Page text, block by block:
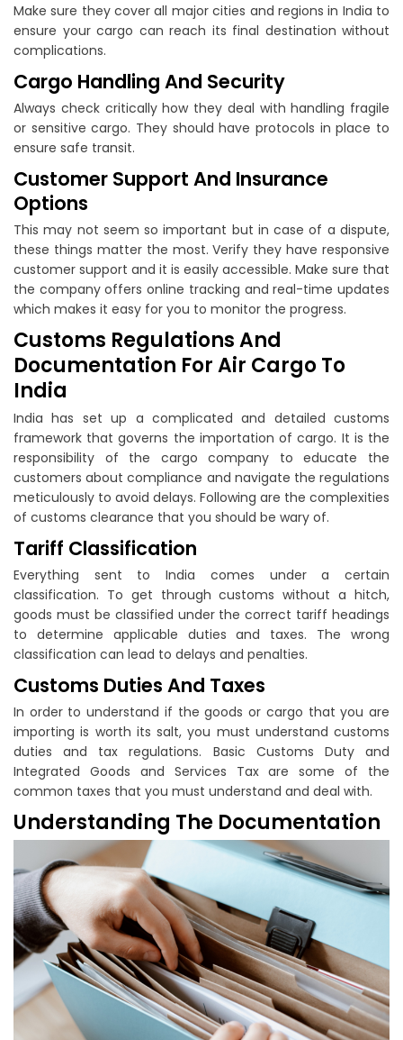
Make sure they cover all major cities and regions in India to
ensure your cargo can reach its final destination without
complications.
Cargo Handling And Security
Always check critically how they deal with handling fragile
or sensitive cargo. They should have protocols in place to
ensure safe transit.
Customer Support And Insurance
Options
This may not seem so important but in case of a dispute,
these things matter the most. Verify they have responsive
customer support and it is easily accessible. Make sure that
the company offers online tracking and real-time updates
which makes it easy for you to monitor the progress.
Customs Regulations And
Documentation For Air Cargo To
India
India has set up a complicated and detailed customs
framework that governs the importation of cargo. It is the
responsibility of the cargo company to educate the
customers about compliance and navigate the regulations
meticulously to avoid delays. Following are the complexities
of customs clearance that you should be wary of.
Tariff Classification
Everything sent to India comes under a certain
classification. To get through customs without a hitch,
goods must be classified under the correct tariff headings
to determine applicable duties and taxes. The wrong
classification can lead to delays and penalties.
Customs Duties And Taxes
In order to understand if the goods or cargo that you are
importing is worth its salt, you must understand customs
duties and tax regulations. Basic Customs Duty and
Integrated Goods and Services Tax are some of the
common taxes that you must understand and deal with.
Understanding The Documentation